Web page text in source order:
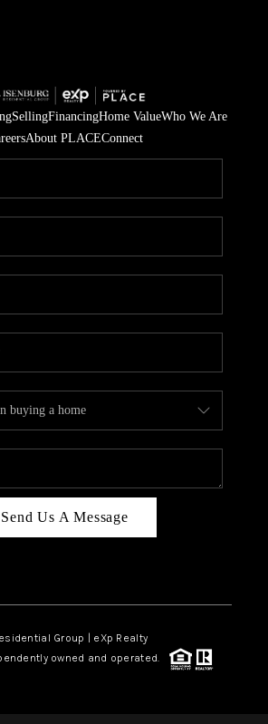
SellingFinancingHome ValueWho We Are
About PLACEConnect
Send Us A Message
Group | eXp Realty
owned and operated.